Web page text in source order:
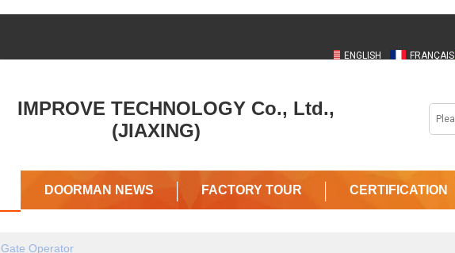
ENGLISH FRANÇAIS
IMPROVE TECHNOLOGY Co., Ltd.,
(JIAXING)
DOORMAN NEWS FACTORY TOUR CERTIFICATION
Operator